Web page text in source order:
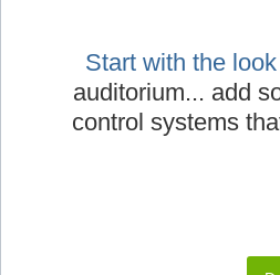
Start with the
auditorium... add
control systems